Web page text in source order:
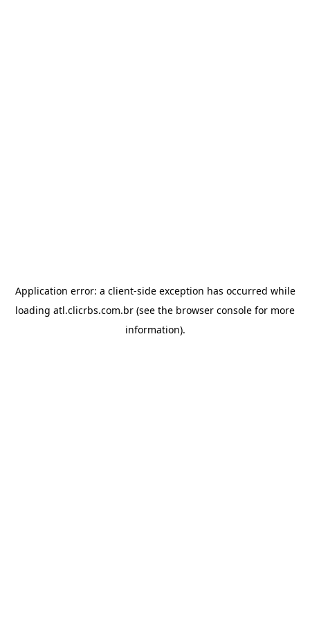
Application error: a client-side exception has occurred while
loading atl.clicrbs.com.br (see the browser console for more
information).